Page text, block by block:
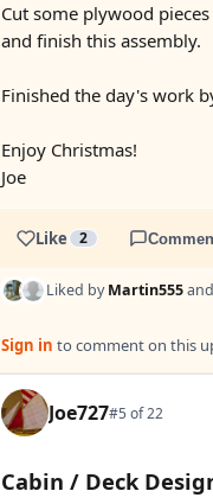
Cut some plywood
and finish this assembly.
Finished the day's work
Enjoy Christmas!
Joe
Like 2
Liked byMartin555and
Sign in to comment on this
Joe727#5 of 22
Cabin / Deck